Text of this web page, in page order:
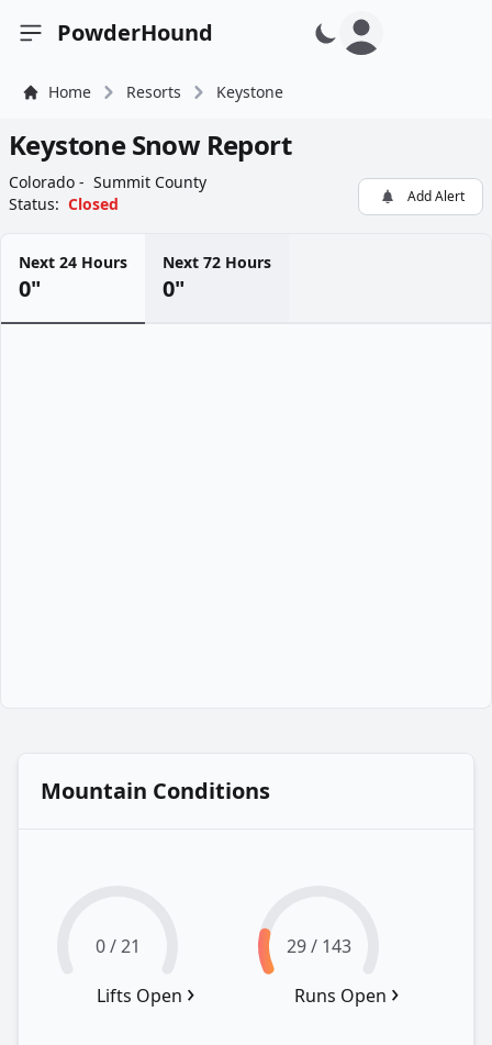
Open sidebar
PowderHound
Home Resorts Keystone
Keystone Snow Report
Colorado - Summit County
Status: Closed Add Alert
Next 24 Hours
0"
Next 72 Hours
0"
Mountain Conditions
0 / 21
Lifts Open ›
29 / 143
Runs Open ›